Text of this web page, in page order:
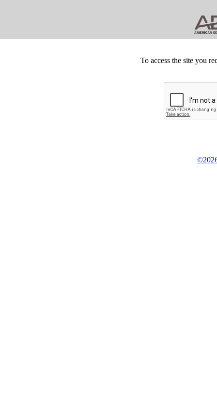
To access the site you